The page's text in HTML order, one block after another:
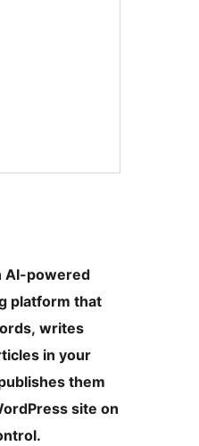
AI-powered
platform that
writes
in your
them
site on